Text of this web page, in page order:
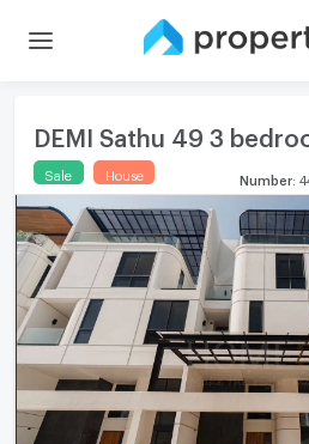
DEMI Sathu 49 3
Sale House Number